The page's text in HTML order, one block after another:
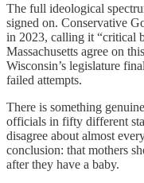
The full ideological
signed on. Conservative
in 2023, calling it “critical
Massachusetts agree on
Wisconsin’s legislature
failed attempts.
There is something
officials in fifty different
disagree about almost
conclusion: that mothers
after they have a baby.